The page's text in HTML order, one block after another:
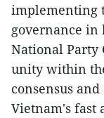
implementing
governance
National Party
unity within
consensus
Vietnam's fast